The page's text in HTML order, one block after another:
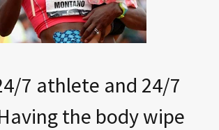
7 athlete and 24/7
the body wipe